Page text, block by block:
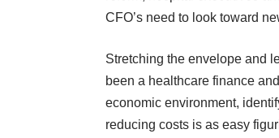
CFO’s need to look toward
Stretching the envelope and
been a healthcare finance
economic environment,
reducing costs is as easy